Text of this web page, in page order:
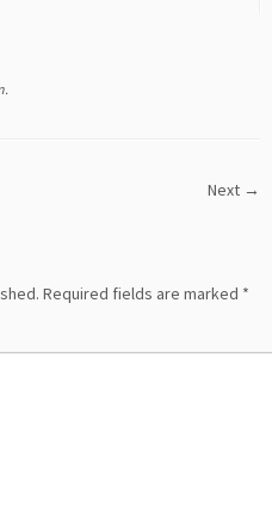
.
Next →
Required fields are marked *